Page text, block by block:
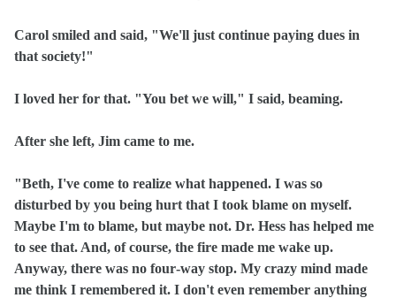
Carol smiled and said, "We'll just continue paying dues in
that society!"
I loved her for that. "You bet we will," I said, beaming.
After she left, Jim came to me.
"Beth, I've come to realize what happened. I was so
disturbed by you being hurt that I took blame on myself.
Maybe I'm to blame, but maybe not. Dr. Hess has helped me
to see that. And, of course, the fire made me wake up.
Anyway, there was no four‑way stop. My crazy mind made
me think I remembered it. I don't even remember anything